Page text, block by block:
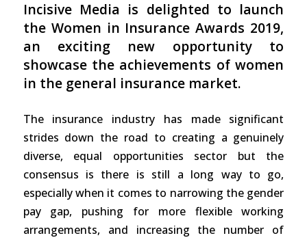
Incisive Media is delighted to launch
the Women in Insurance Awards 2019,
an exciting new opportunity to
showcase the achievements of women
in the general insurance market.
The insurance industry has made significant
strides down the road to creating a genuinely
diverse, equal opportunities sector but the
consensus is there is still a long way to go,
especially when it comes to narrowing the gender
pay gap, pushing for more flexible working
arrangements, and increasing the number of